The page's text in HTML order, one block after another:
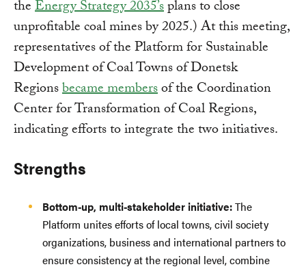
theEnergy Strategy 2035’splans to close
unprofitable coal mines by 2025.) At this meeting,
representatives of the Platform for Sustainable
Development of Coal Towns of Donetsk
Regionsbecame membersof the Coordination
Center for Transformation of Coal Regions,
indicating efforts to integrate the two initiatives.
Strengths
Bottom-up, multi-stakeholder initiative:The
Platform unites efforts of local towns, civil society
organizations, business and international partners to
ensure consistency at the regional level, combine